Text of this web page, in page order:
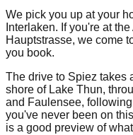
We pick you up at your
Interlaken. If you're at
Hauptstrasse, we come
you book.
The drive to Spiez takes
shore of Lake Thun,
and Faulensee,
you've never been on
is a good preview of